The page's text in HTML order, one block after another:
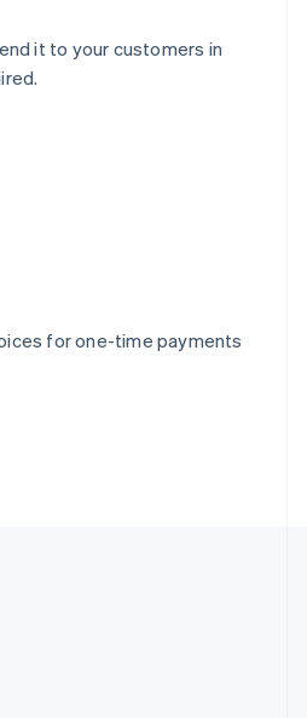
it to your customers in
for one-time payments